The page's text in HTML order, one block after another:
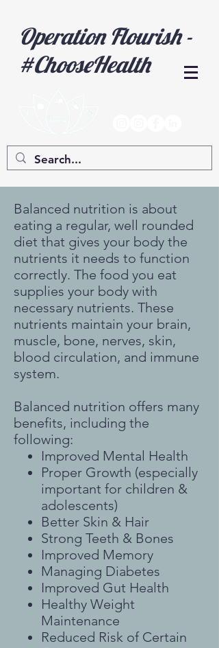
Operation Flourish -
#ChooseHealth
Balanced nutrition is about
eating a regular, well rounded
diet that gives your body the
nutrients it needs to function
correctly. The food you eat
supplies your body with
necessary nutrients. These
nutrients maintain your brain,
muscle, bone, nerves, skin,
blood circulation, and immune
system.
Balanced nutrition offers many
benefits, including the
following:
Improved Mental Health
Proper Growth (especially
important for children &
adolescents)
Better Skin & Hair
Strong Teeth & Bones
Improved Memory
Managing Diabetes
Improved Gut Health
Healthy Weight
Maintenance
Reduced Risk of Certain